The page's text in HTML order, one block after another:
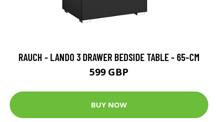
RAUCH - LANDO 3 DRAWER BEDSIDE TABLE - 65-CM
599 GBP
BUY NOW